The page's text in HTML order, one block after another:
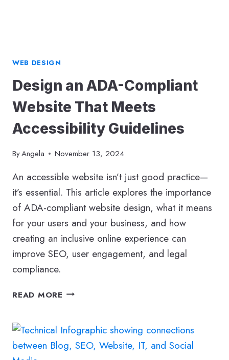
WEB DESIGN
Design an ADA-Compliant
Website That Meets
Accessibility Guidelines
ByAngela November 13, 2024
An accessible website isn’t just good practice—
it’s essential. This article explores the importance
of ADA-compliant website design, what it means
for your users and your business, and how
creating an inclusive online experience can
improve SEO, user engagement, and legal
compliance.
READ MORE DESIGN
COMPLIANT
WEBSITE
THAT